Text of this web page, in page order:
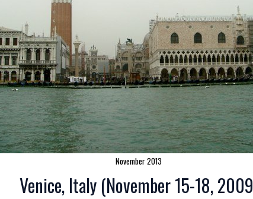
November 2013
Venice, Italy (November 15-18,